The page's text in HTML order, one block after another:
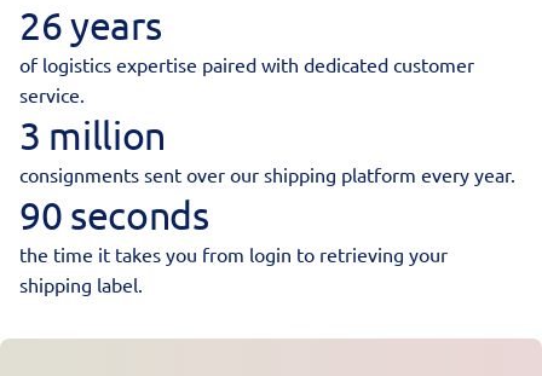
26 years
of logistics expertise paired with dedicated customer
service.
3 million
consignments sent over our shipping platform every year.
90 seconds
the time it takes you from login to retrieving your
shipping label.